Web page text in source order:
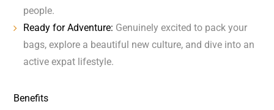
people.
Ready for Adventure: Genuinely excited to pack your
bags, explore a beautiful new culture, and dive into an
active expat lifestyle.
Benefits